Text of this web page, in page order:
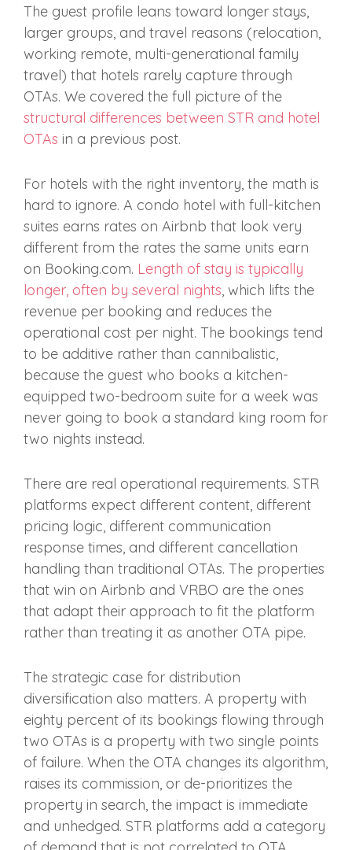
The guest profile leans toward longer stays,
larger groups, and travel reasons (relocation,
working remote, multi-generational family
travel) that hotels rarely capture through
OTAs. We covered the full picture of the
structural differences between STR and hotel
OTAs in a previous post.
For hotels with the right inventory, the math is
hard to ignore. A condo hotel with full-kitchen
suites earns rates on Airbnb that look very
different from the rates the same units earn
on Booking.com. Length of stay is typically
longer, often by several nights, which lifts the
revenue per booking and reduces the
operational cost per night. The bookings tend
to be additive rather than cannibalistic,
because the guest who books a kitchen-
equipped two-bedroom suite for a week was
never going to book a standard king room for
two nights instead.
There are real operational requirements. STR
platforms expect different content, different
pricing logic, different communication
response times, and different cancellation
handling than traditional OTAs. The properties
that win on Airbnb and VRBO are the ones
that adapt their approach to fit the platform
rather than treating it as another OTA pipe.
The strategic case for distribution
diversification also matters. A property with
eighty percent of its bookings flowing through
two OTAs is a property with two single points
of failure. When the OTA changes its algorithm,
raises its commission, or de-prioritizes the
property in search, the impact is immediate
and unhedged. STR platforms add a category